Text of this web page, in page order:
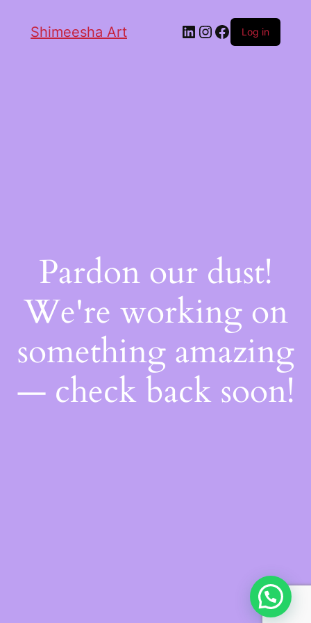
Shimeesha Art Log in
Pardon our dust!
We're working on
something amazing
— check back soon!